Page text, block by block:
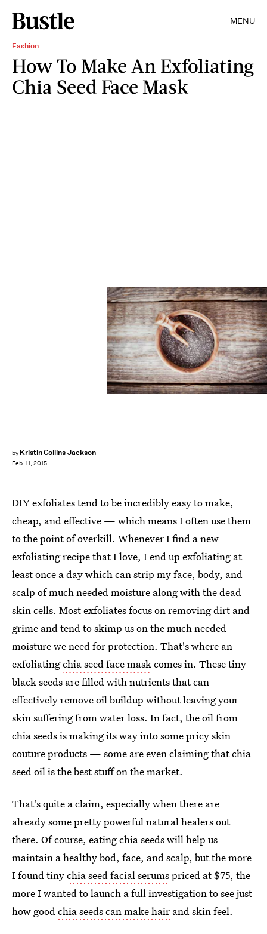
MENU
Fashion
How To Make An Exfoliating
Chia Seed Face Mask
by Kristin Collins Jackson
Feb. 11, 2015
DIY exfoliates tend to be incredibly easy to make,
cheap, and effective — which means I often use them
to the point of overkill. Whenever I find a new
exfoliating recipe that I love, I end up exfoliating at
least once a day which can strip my face, body, and
scalp of much needed moisture along with the dead
skin cells. Most exfoliates focus on removing dirt and
grime and tend to skimp us on the much needed
moisture we need for protection. That's where an
exfoliatingchia seed face maskcomes in. These tiny
black seeds are filled with nutrients that can
effectively remove oil buildup without leaving your
skin suffering from water loss. In fact, the oil from
chia seeds is making its way into some pricy skin
couture products — some are even claiming that chia
seed oil is the best stuff on the market.
That's quite a claim, especially when there are
already some pretty powerful natural healers out
there. Of course, eating chia seeds will help us
maintain a healthy bod, face, and scalp, but the more
I found tinychia seed facial serumspriced at $75, the
more I wanted to launch a full investigation to see just
how goodchia seeds can make hair and skin feel.